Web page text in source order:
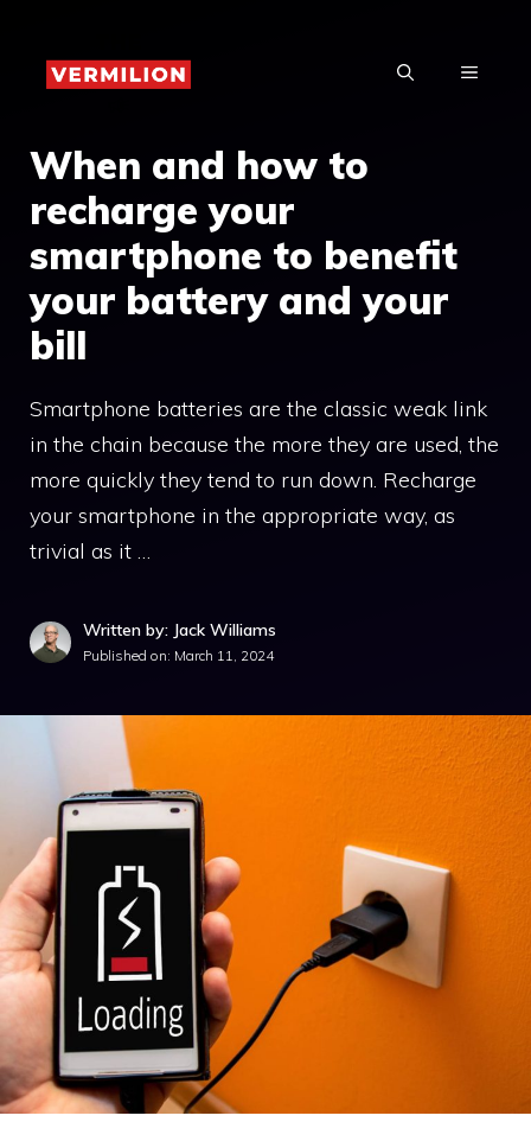
content
MENU
When and how to
recharge your
smartphone to benefit
your battery and your
bill
Smartphone batteries are the classic weak link
in the chain because the more they are used, the
more quickly they tend to run down. Recharge
your smartphone in the appropriate way, as
trivial as it …
Written by: Jack Williams
Published on: March 11, 2024